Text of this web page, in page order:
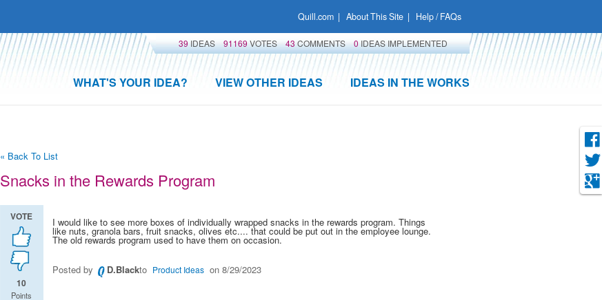
Quill.com | About This Site | Help / FAQs
39IDEAS91169VOTES43COMMENTS0IDEAS IMPLEMENTED
WHAT'S YOUR IDEA? VIEW OTHER IDEAS IDEAS IN THE WORKS
« Back To List
Snacks in the Rewards Program
VOTE
10
Points
I would like to see more boxes of individually wrapped snacks in the rewards program. Things
like nuts, granola bars, fruit snacks, olives etc.... that could be put out in the employee lounge.
The old rewards program used to have them on occasion.
Posted by D.Blackto Product Ideas on 8/29/2023